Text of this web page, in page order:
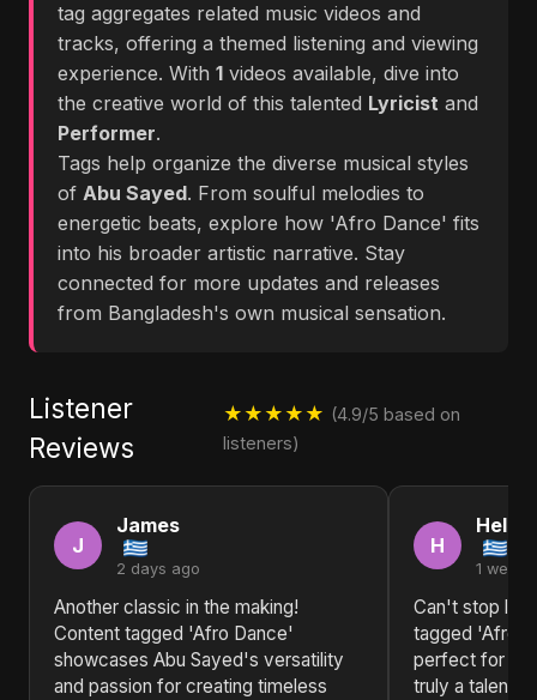
tag aggregates related music videos and
tracks, offering a themed listening and viewing
experience. With 1 videos available, dive into
the creative world of this talented Lyricist and
Performer.
Tags help organize the diverse musical styles
of Abu Sayed. From soulful melodies to
energetic beats, explore how 'Afro Dance' fits
into his broader artistic narrative. Stay
connected for more updates and releases
from Bangladesh's own musical sensation.
Listener
Reviews
★★★★★ (4.9/5 based on
listeners)
J
James
2 days ago
Another classic in the making!
Content tagged 'Afro Dance'
showcases Abu Sayed's versatility
and passion for creating timeless
H
Helen
1 week
Can't stop
tagged 'Afro
perfect for
truly a